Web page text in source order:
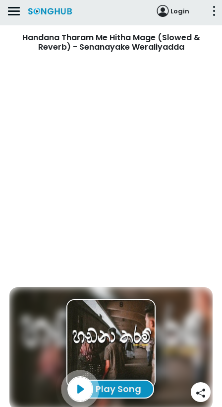
Login
Handana Tharam Me Hitha Mage (Slowed &
Reverb) - Senanayake Weraliyadda
Play Song